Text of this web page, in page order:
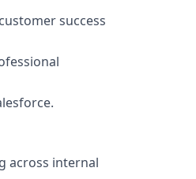
success
across internal